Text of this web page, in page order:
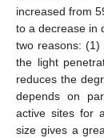
increased from
to a decrease in
two reasons:
the light
reduces the
depends on
active sites for
size gives a